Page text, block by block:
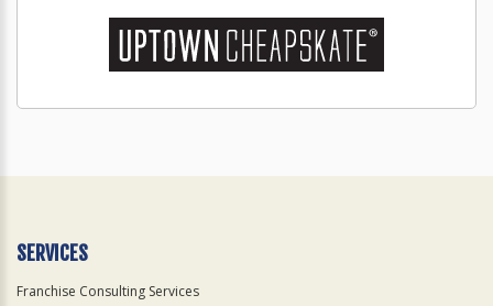
SERVICES
Franchise Consulting Services